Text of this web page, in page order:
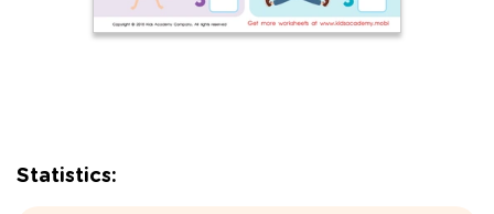
Statistics: